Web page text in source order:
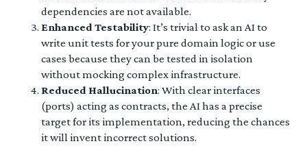
dependencies are not available.
Enhanced Testability: It’s trivial to ask an AI to
write unit tests for your pure domain logic or use
cases because they can be tested in isolation
without mocking complex infrastructure.
Reduced Hallucination: With clear interfaces
(ports) acting as contracts, the AI has a precise
target for its implementation, reducing the chances
it will invent incorrect solutions.